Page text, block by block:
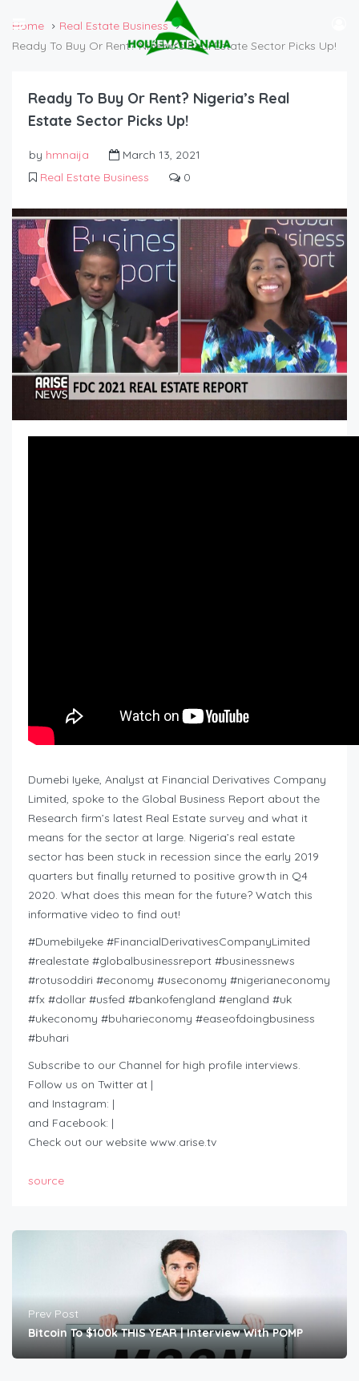
Home
Real Estate Business
Ready To Buy Or Rent? Nigeria’s Real Estate Sector Picks Up!
Ready To Buy Or Rent? Nigeria’s Real
Estate Sector Picks Up!
by hmnaija
March 13, 2021
Real Estate Business
0
Dumebi Iyeke, Analyst at Financial Derivatives Company
Limited, spoke to the Global Business Report about the
Research firm’s latest Real Estate survey and what it
means for the sector at large. Nigeria’s real estate
sector has been stuck in recession since the early 2019
quarters but finally returned to positive growth in Q4
2020. What does this mean for the future? Watch this
informative video to find out!
#DumebiIyeke #FinancialDerivativesCompanyLimited
#realestate #globalbusinessreport #businessnews
#rotusoddiri #economy #useconomy #nigerianeconomy
#fx #dollar #usfed #bankofengland #england #uk
#ukeconomy #buharieconomy #easeofdoingbusiness
#buhari
Subscribe to our Channel for high profile interviews.
Follow us on Twitter at |
and Instagram: |
and Facebook: |
Check out our website www.arise.tv
source
Prev Post
Bitcoin To $100k THIS YEAR | Interview With POMP